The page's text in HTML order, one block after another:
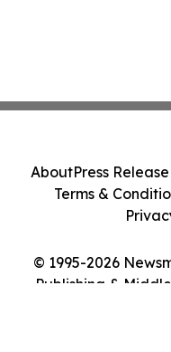
© 1995-2026
Publishing &
AboutPress
Terms &